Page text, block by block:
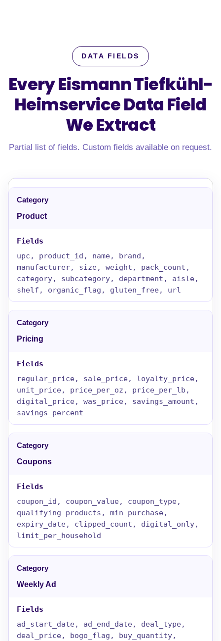
DATA FIELDS
Every Eismann Tiefkühl-
Heimservice Data Field
We Extract
Partial list of fields. Custom fields available on request.
Product
upc, product_id, name, brand,
manufacturer, size, weight, pack_count,
category, subcategory, department, aisle,
shelf, organic_flag, gluten_free, url
Pricing
regular_price, sale_price, loyalty_price,
unit_price, price_per_oz, price_per_lb,
digital_price, was_price, savings_amount,
savings_percent
Coupons
coupon_id, coupon_value, coupon_type,
qualifying_products, min_purchase,
expiry_date, clipped_count, digital_only,
limit_per_household
Weekly Ad
ad_start_date, ad_end_date, deal_type,
deal_price, bogo_flag, buy_quantity,